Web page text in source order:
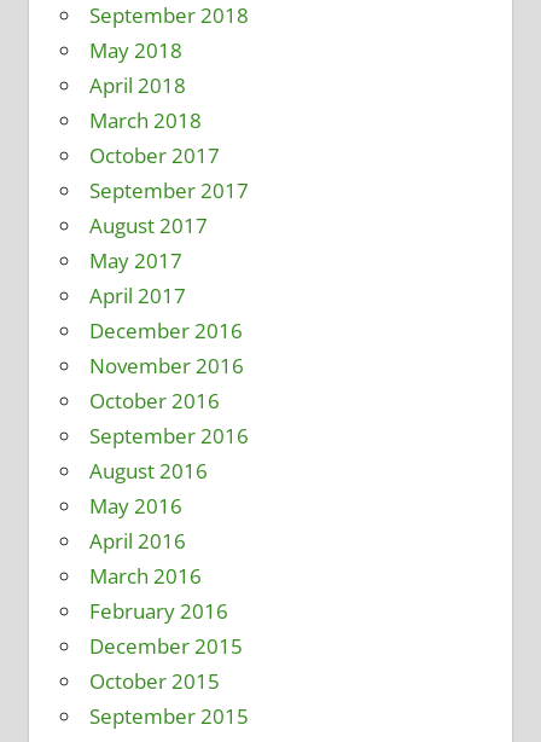
September 2018
May 2018
April 2018
March 2018
October 2017
September 2017
August 2017
May 2017
April 2017
December 2016
November 2016
October 2016
September 2016
August 2016
May 2016
April 2016
March 2016
February 2016
December 2015
October 2015
September 2015